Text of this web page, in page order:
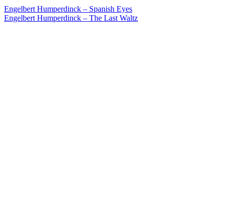
Post
Engelbert Humperdinck – Spanish Eyes
Engelbert Humperdinck – The Last Waltz